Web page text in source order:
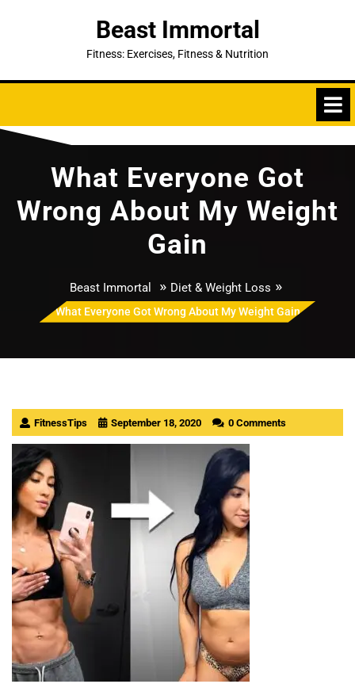
Beast Immortal
Fitness: Exercises, Fitness & Nutrition
What Everyone Got
Wrong About My Weight
Gain
Beast Immortal » Diet & Weight Loss »
What Everyone Got Wrong About My Weight Gain
FitnessTips September 18, 2020 0 Comments